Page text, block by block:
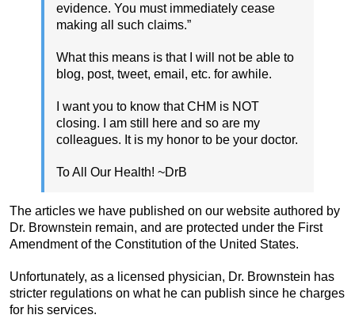
evidence. You must immediately cease
making all such claims.”
What this means is that I will not be able to
blog, post, tweet, email, etc. for awhile.
I want you to know that CHM is NOT
closing. I am still here and so are my
colleagues. It is my honor to be your doctor.
To All Our Health! ~DrB
The articles we have published on our website authored by
Dr. Brownstein remain, and are protected under the First
Amendment of the Constitution of the United States.
Unfortunately, as a licensed physician, Dr. Brownstein has
stricter regulations on what he can publish since he charges
for his services.